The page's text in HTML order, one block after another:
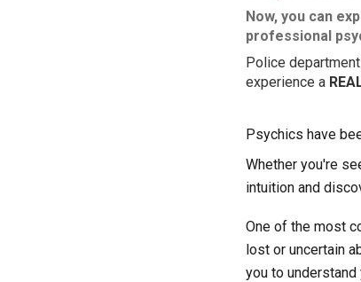
Now, you can
professional
Police
experience a
Psychics have
Whether you're
intuition and
One of the most
lost or uncertain
you to